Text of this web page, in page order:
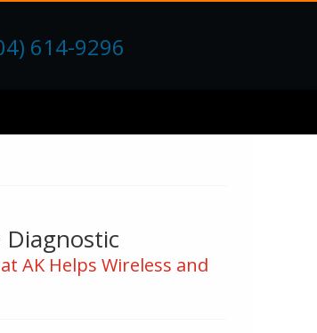
614-9296
Diagnostic
AK Helps Wireless and